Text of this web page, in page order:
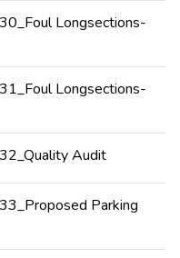
Longsections-
Longsections-
Audit
Parking